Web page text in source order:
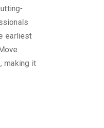
earliest
making it